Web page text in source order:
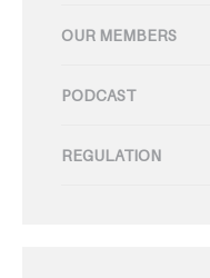
OUR MEMBERS
PODCAST
REGULATION